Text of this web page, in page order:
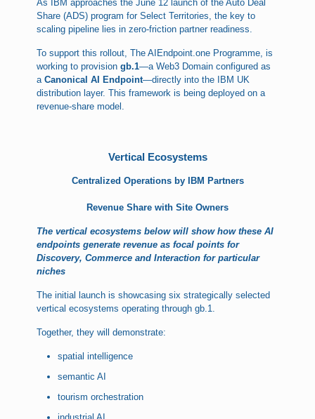
As IBM approaches the June 12 launch of the Auto Deal
Share (ADS) program for Select Territories, the key to
scaling pipeline lies in zero-friction partner readiness.
To support this rollout, The AIEndpoint.one Programme, is
working to provisiongb.1—a Web3 Domain configured as
aCanonical AI Endpoint—directly into the IBM UK
distribution layer. This framework is being deployed on a
revenue-share model.
Vertical Ecosystems
Centralized Operations by IBM Partners
Revenue Share with Site Owners
The vertical ecosystems below will show how these AI
endpoints generate revenue as focal points for
Discovery, Commerce and Interaction for particular
niches
The initial launch is showcasing six strategically selected
vertical ecosystems operating through gb.1.
Together, they will demonstrate:
spatial intelligence
semantic AI
tourism orchestration